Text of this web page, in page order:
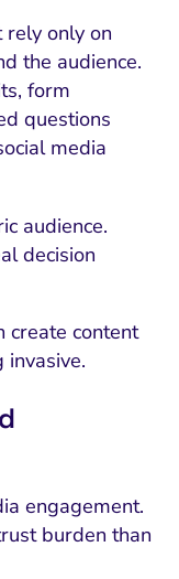
rely only on
the audience.
form
questions
media
audience.
decision
create content
engagement.
burden than